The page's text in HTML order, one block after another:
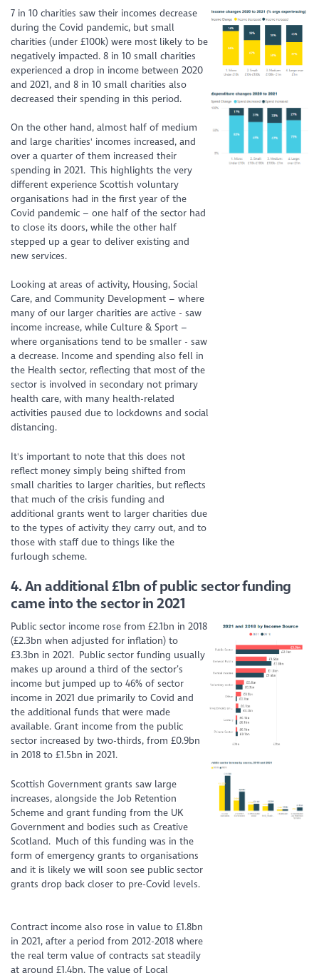
7 in 10 charities saw their incomes decrease
during the Covid pandemic, but small
charities (under £100k) were most likely to be
negatively impacted. 8 in 10 small charities
experienced a drop in income between 2020
and 2021, and 8 in 10 small charities also
decreased their spending in this period.
On the other hand, almost half of medium
and large charities' incomes increased, and
over a quarter of them increased their
spending in 2021. This highlights thevery
different experience Scottish voluntary
organisations had in the first year of the
Covid pandemic – one half of the sector had
to close its doors, while the other half
stepped up a gear to deliver existing and
new services.
Looking at areas ofactivity, Housing, Social
Care, and Community Development – where
many of our larger charities are active - saw
income increase, while Culture & Sport –
where organisations tend to be smaller - saw
a decrease. Income and spending also fell in
the Health sector, reflecting that most of the
sector is involved in secondary not primary
health care, with many health-related
activities paused due to lockdowns and social
distancing.
It's important to note that this does not
reflect money simply being shifted from
small charities to larger charities, but reflects
that much of the crisis funding and
additional grants went to larger charities due
to the types of activity they carry out, and to
those with staff due to things like the
furlough scheme.
4.An additional £1bn of public sector funding
came into the sector in 2021
Public sector income rose from £2.1bn in 2018
(£2.3bn when adjusted for inflation) to
£3.3bn in 2021. Public sector funding usually
makes up around a third of the sector’s
income but jumped up to 46% of sector
income in 2021 due primarily to Covid and
the additional funds that were made
available. Grant income from the public
sector increased by two-thirds, from £0.9bn
in 2018 to £1.5bn in 2021.
Scottish Government grants saw large
increases, alongside the Job Retention
Scheme and grant funding from the UK
Government and bodies such as Creative
Scotland. Much of this funding was in the
form of emergency grants to organisations
and it is likely we will soon see public sector
grants drop back closer to pre-Covid levels.
Contract income also rose in value to £1.8bn
in 2021, after a period from 2012-2018 where
the real term value of contracts sat steadily
at around £1.4bn. The value of Local